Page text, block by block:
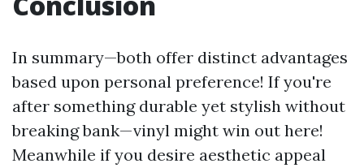
In summary—both offer distinct advantages
based upon personal preference! If you're
after something durable yet stylish without
breaking bank—vinyl might win out here!
Meanwhile if you desire aesthetic appeal